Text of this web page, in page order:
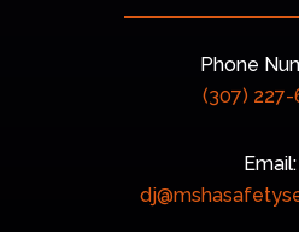
Phone
(307) 227-
Email: